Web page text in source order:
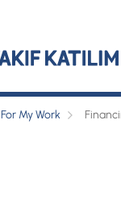
For My Work